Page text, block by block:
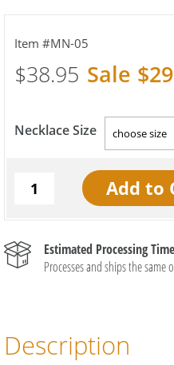
MN-05
$38.95
Necklace Size
Estimated Processing Time
Processes and ships the same
Description